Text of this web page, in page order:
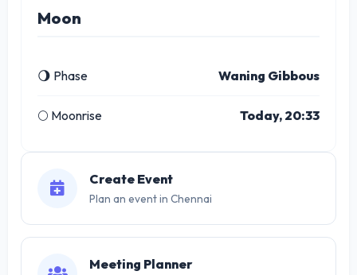
Moon
🌖 Phase Waning Gibbous
🌕 Moonrise Today, 20:33
Create Event
Plan an event in Chennai
Meeting Planner